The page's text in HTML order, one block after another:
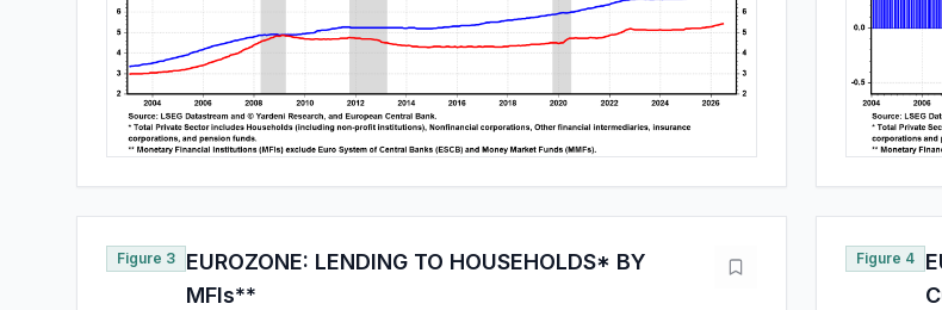
Figure 3
EUROZONE: LENDING TO HOUSEHOLDS* BY
MFIs**
Figure 4